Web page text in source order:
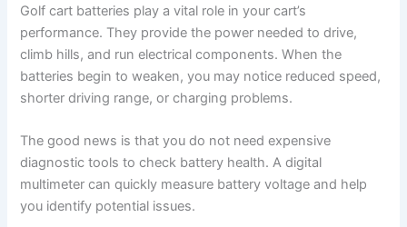
Golf cart batteries play a vital role in your cart’s
performance. They provide the power needed to drive,
climb hills, and run electrical components. When the
batteries begin to weaken, you may notice reduced speed,
shorter driving range, or charging problems.
The good news is that you do not need expensive
diagnostic tools to check battery health. A digital
multimeter can quickly measure battery voltage and help
you identify potential issues.